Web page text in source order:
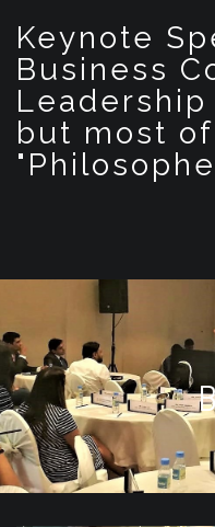
n
Keynote
Business
Leadership
but most